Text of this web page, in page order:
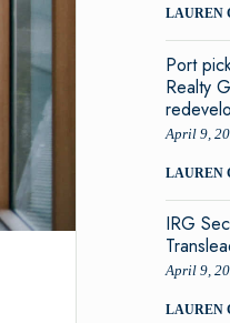
LAUREN
Port
Realty
April 9,
LAUREN
IRG
April 9,
LAUREN